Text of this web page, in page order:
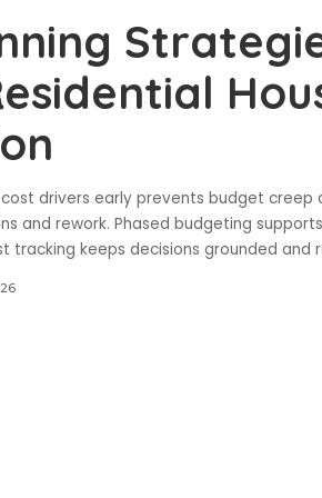
drivers early prevents budget creep
and rework. Phased budgeting
tracking keeps decisions grounded and